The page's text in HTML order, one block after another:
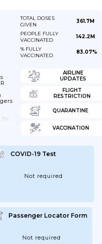
TOTAL DOSES
GIVEN
361.7M
PEOPLE FULLY
VACCINATED
142.2M
% FULLY
VACCINATED
83.07%
Notice_5_5_2021_HDF_c.pdf
AIRLINE
UPDATES
FLIGHT
RESTRICTION
QUARANTINE
VACCINATION
COVID-19 Test
Not required
Passenger Locator Form
Not required